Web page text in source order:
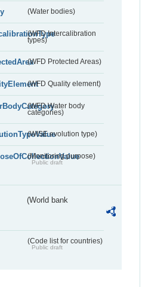
(Water bodies)
(WFD Intercalibration
types)
(WFD Protected Areas)
(WFD Quality element)
(WFD Water body
categories)
(WISE evolution type)
(Monitoring purpose)
Public draft
(World bank
(Code list for countries)
Public draft